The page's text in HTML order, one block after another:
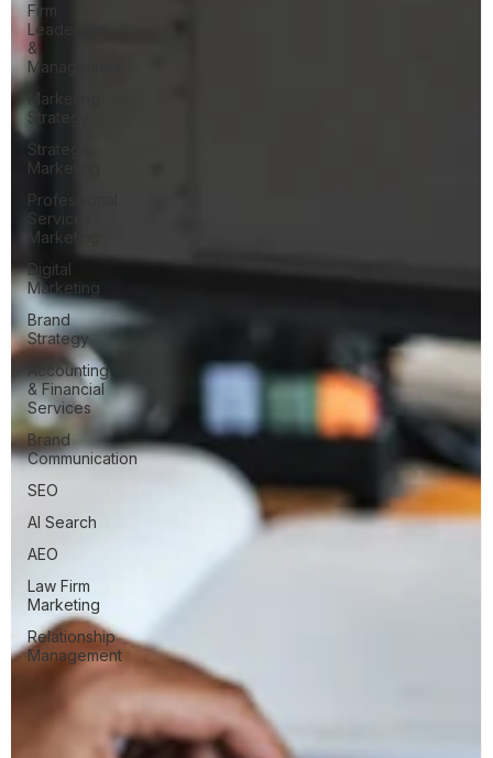
Firm
Leadership
&
Management
Marketing
Strategy
Strategic
Marketing
Professional
Services
Marketing
Digital
Marketing
Brand
Strategy
Accounting
& Financial
Services
Brand
Communication
SEO
AI Search
AEO
Law Firm
Marketing
Relationship
Management